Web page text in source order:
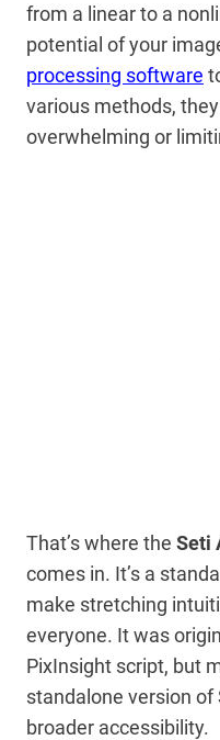
from a linear to a
potential of your
processing software
various methods,
overwhelming or
That’s where the Seti
comes in. It’s a
make stretching
everyone. It was
PixInsight script, but
standalone version
broader accessibility.